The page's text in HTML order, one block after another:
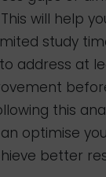
will help
study
address at
this
optimise
better